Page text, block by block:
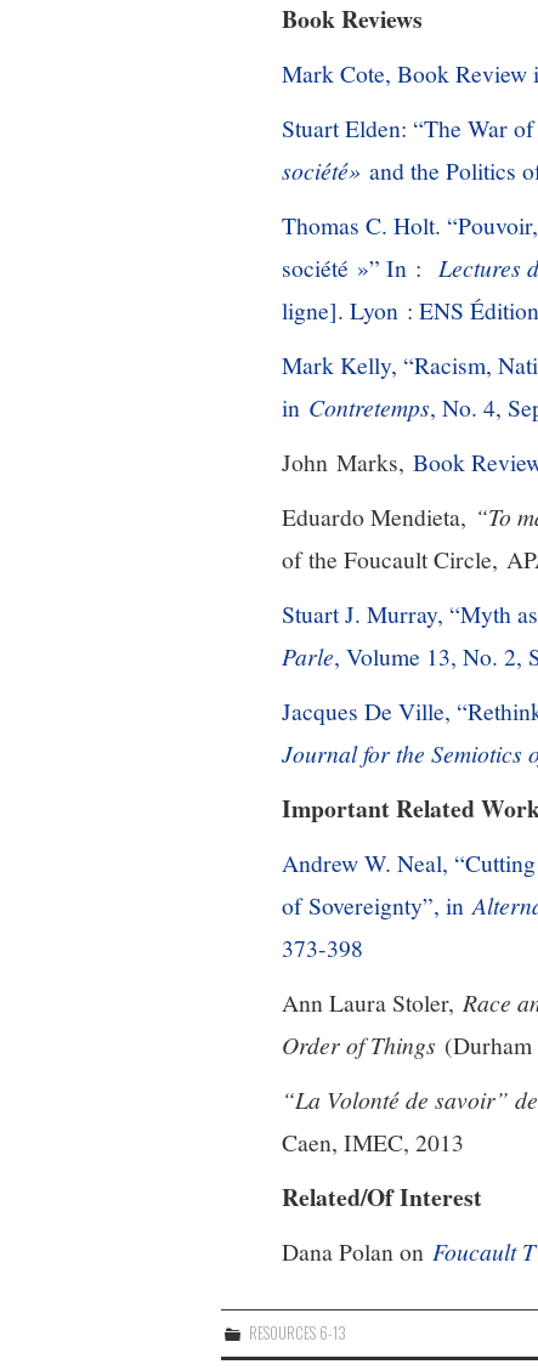
Book Reviews
Mark Cote, Book Review
Stuart Elden: “The War
société» and the Politics
Thomas C. Holt.
société »” In : Lectures
ligne]. Lyon : ENS
Mark Kelly, “Racism,
in Contretemps, No. 4,
John Marks, Book
Eduardo Mendieta, “To
of the Foucault Circle,
Stuart J. Murray, “Myth
Parle, Volume 13, No. 2,
Jacques De Ville,
Journal for the Semiotics
Important Related
Andrew W. Neal,
of Sovereignty”, in
373-398
Ann Laura Stoler, Race
Order of Things
“La Volonté de savoir”
Caen, IMEC, 2013
Related/Of Interest
Dana Polan on Foucault
RESOURCES 6-13